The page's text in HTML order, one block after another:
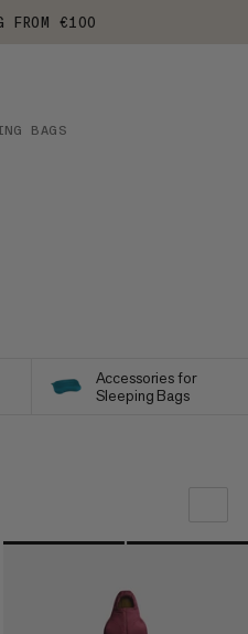
FROM €100
BAGS
Accessories for
Sleeping Bags
OUR RECOMMENDATION
PRICE LOW TO HIGH